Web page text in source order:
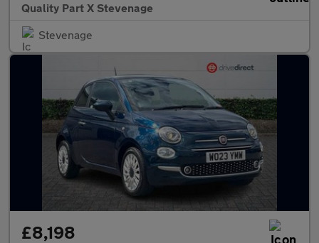
Quality Part X Stevenage
Stevenage
£8,198